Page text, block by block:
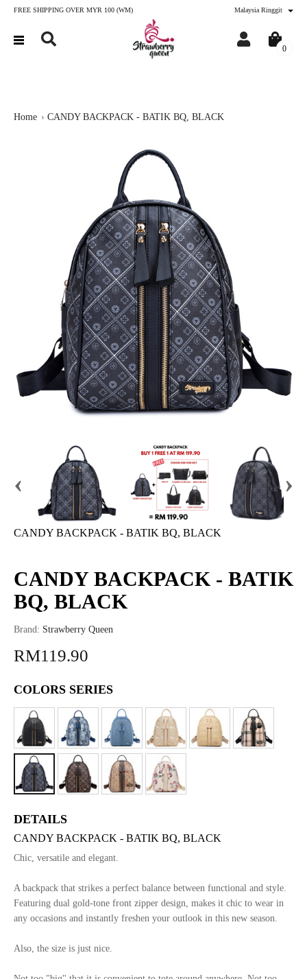
FREE SHIPPING OVER MYR 100 (WM) Malaysia Ringgit
0
Home CANDY BACKPACK - BATIK BQ, BLACK
‹ ›
CANDY BACKPACK - BATIK BQ, BLACK
CANDY BACKPACK - BATIK
BQ, BLACK
Brand: Strawberry Queen
RM119.90
COLORS SERIES
DETAILS
CANDY BACKPACK - BATIK BQ, BLACK
Chic, versatile and elegant.
A backpack that strikes a perfect balance between functional and style.
Featuring dual gold-tone front zipper design, makes it chic to wear in
any occasions and instantly freshen your outlook in this new season.
Also, the size is just nice.